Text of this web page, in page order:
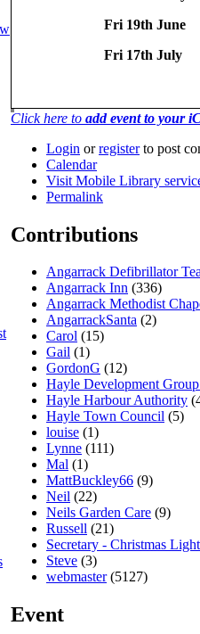
Fri 19th June
Fri 17th July
Click here to add event to your
Login orregisterto post
Calendar
Visit Mobile Library
Permalink
Contributions
Angarrack Defibrillator
Angarrack Inn (336)
Angarrack Methodist
AngarrackSanta (2)
Carol (15)
Gail (1)
GordonG (12)
Hayle Development
Hayle Harbour Authority
Hayle Town Council (5)
louise (1)
Lynne (111)
Mal (1)
MattBuckley66 (9)
Neil (22)
Neils Garden Care (9)
Russell (21)
Secretary - Christmas
Steve (3)
webmaster(5127)
Event